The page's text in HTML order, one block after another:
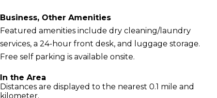
Business, Other Amenities
Featured amenities include dry cleaning/laundry
services, a 24-hour front desk, and luggage storage.
Free self parking is available onsite.
In the Area
Distances are displayed to the nearest 0.1 mile and
kilometer.